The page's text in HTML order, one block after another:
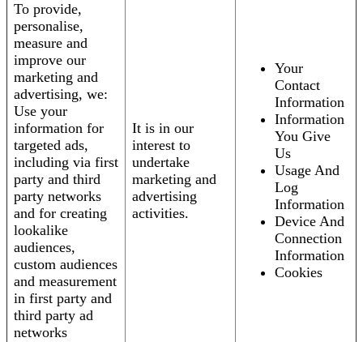
To provide,
personalise,
measure and
improve our
marketing and
advertising, we:
Use your
information for
targeted ads,
including via first
party and third
party networks
and for creating
lookalike
audiences,
custom audiences
and measurement
in first party and
third party ad
networks
It is in our
interest to
undertake
marketing and
advertising
activities.
Your
Contact
Information
Information
You Give
Us
Usage And
Log
Information
Device And
Connection
Information
Cookies